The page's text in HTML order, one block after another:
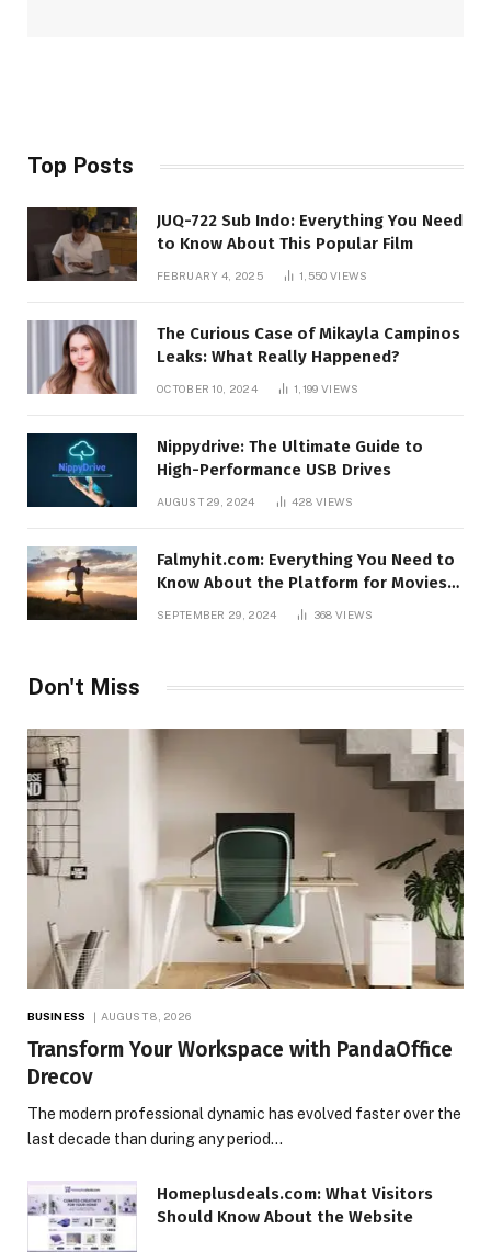
Top Posts
JUQ-722 Sub Indo: Everything You Need
to Know About This Popular Film
FEBRUARY 4, 2025 1,550 VIEWS
The Curious Case of Mikayla Campinos
Leaks: What Really Happened?
OCTOBER 10, 2024 1,199 VIEWS
Nippydrive: The Ultimate Guide to
High-Performance USB Drives
AUGUST 29, 2024 428VIEWS
Falmyhit.com: Everything You Need to
Know About the Platform for Movies
SEPTEMBER 29, 2024 368 VIEWS
Don't Miss
BUSINESS AUGUST 8, 2026
Transform Your Workspace with PandaOffice
Drecov
The modern professional dynamic has evolved faster over the
last decade than during any period…
Homeplusdeals.com: What Visitors
Should Know About the Website